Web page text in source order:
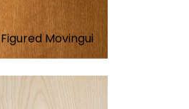
Figured Movingui